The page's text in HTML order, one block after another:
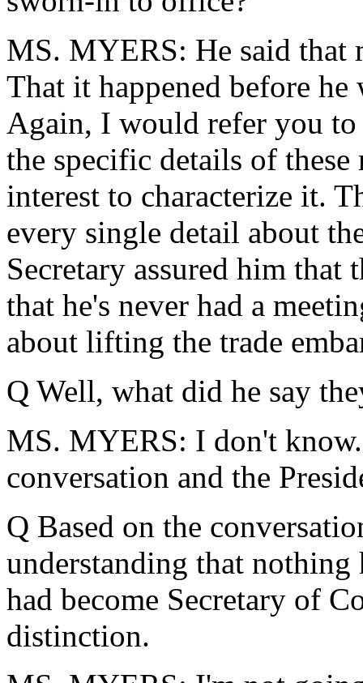
MS. MYERS: He said that
That it happened before he
Again, I would refer you to
the specific details of
interest to characterize it.
every single detail about
Secretary assured him that
that he's never had a
about lifting the trade
Q Well, what did he say
MS. MYERS: I don't
conversation and the
Q Based on the
understanding that
had become Secretary of
distinction.